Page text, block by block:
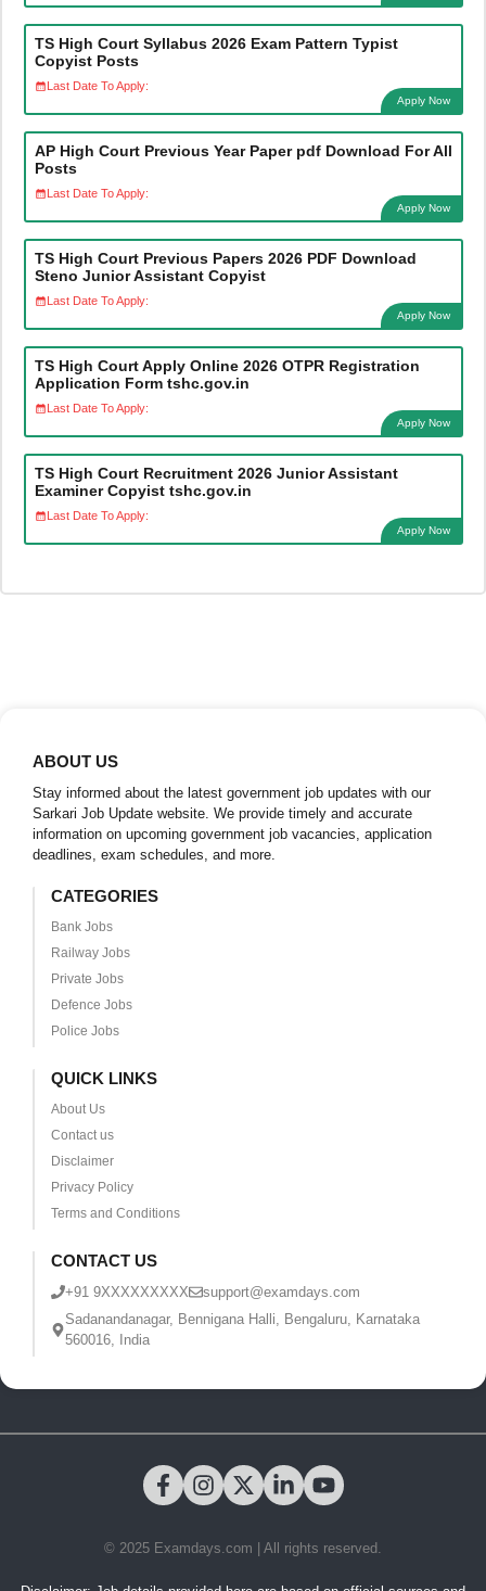
TS High Court Syllabus 2026 Exam Pattern Typist
Copyist Posts
Last Date To Apply:
Apply Now
AP High Court Previous Year Paper pdf Download For All
Posts
Last Date To Apply:
Apply Now
TS High Court Previous Papers 2026 PDF Download
Steno Junior Assistant Copyist
Last Date To Apply:
Apply Now
TS High Court Apply Online 2026 OTPR Registration
Application Form tshc.gov.in
Last Date To Apply:
Apply Now
TS High Court Recruitment 2026 Junior Assistant
Examiner Copyist tshc.gov.in
Last Date To Apply:
Apply Now
ABOUT US
Stay informed about the latest government job updates with our
Sarkari Job Update website. We provide timely and accurate
information on upcoming government job vacancies, application
deadlines, exam schedules, and more.
CATEGORIES
Bank Jobs
Railway Jobs
Private Jobs
Defence Jobs
Police Jobs
QUICK LINKS
About Us
Contact us
Disclaimer
Privacy Policy
Terms and Conditions
CONTACT US
+91 9XXXXXXXXX
support@examdays.com
Sadanandanagar, Bennigana Halli, Bengaluru, Karnataka
560016, India
© 2025 Examdays.com | All rights reserved.